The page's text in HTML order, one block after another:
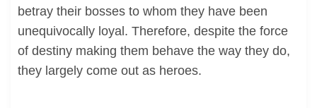
betray their bosses to whom they have been
unequivocally loyal. Therefore, despite the force
of destiny making them behave the way they do,
they largely come out as heroes.